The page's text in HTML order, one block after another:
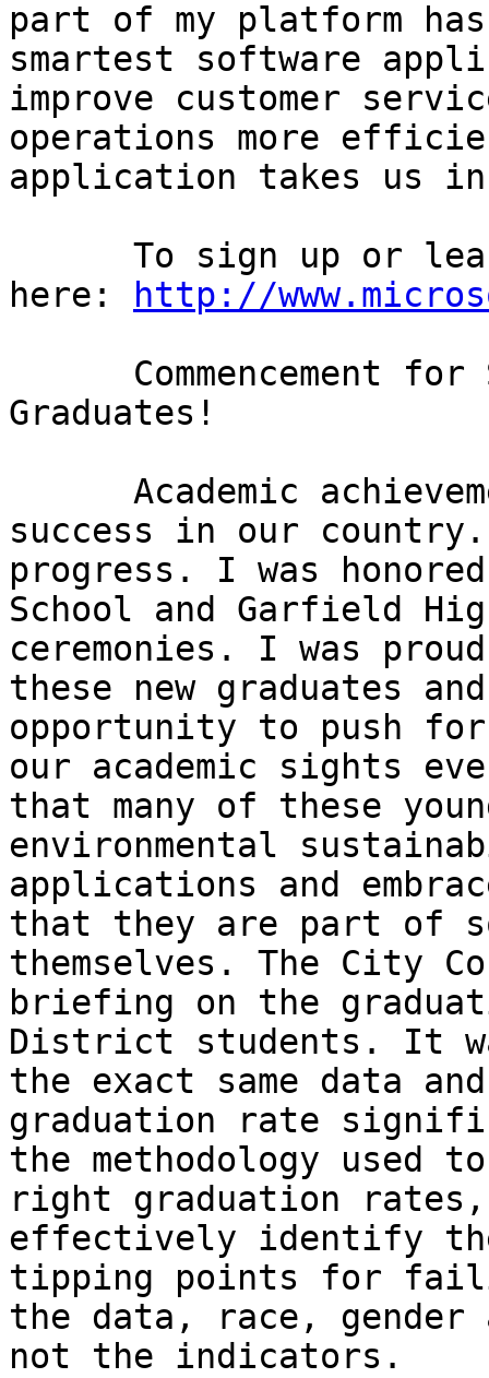
part of my platform
smartest software
improve customer
operations more
application takes us
here:
http://
Graduates!
success in our
progress. I was
School and Garfield
ceremonies. I was
these new graduates
opportunity to push for
our academic sights
that many of these
environmental
applications and
that they are part of
themselves. The City
briefing on the
District students. It
the exact same data
graduation rate
the methodology used
right graduation
effectively identify
tipping points for
the data, race,
not the indicators.